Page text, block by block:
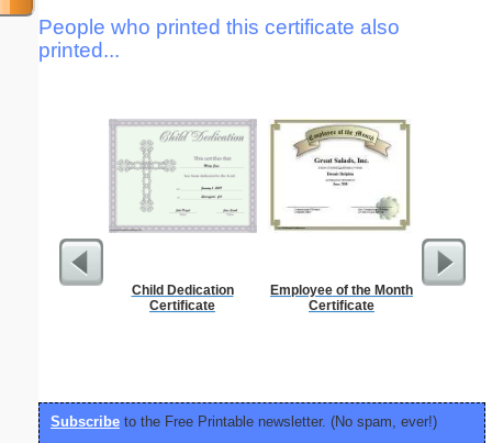
People who printed this certificate also
printed...
Child Dedication
Certificate
Employee of the Month
Certificate
Subscribe to the Free Printable newsletter. (No spam, ever!)